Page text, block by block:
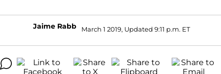
Jaime Rabb March 1 2019, Updated 9:11 p.m. ET